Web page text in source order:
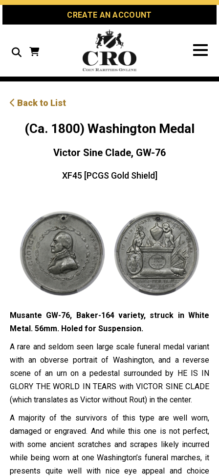
Skip
Skip
Site
CREATE AN ACCOUNT
Search
Back to List
(Ca. 1800) Washington Medal
Victor Sine Clade, GW-76
XF45 [PCGS Gold Shield]
Musante GW-76, Baker-164 variety, struck in White
Metal. 56mm. Holed for Suspension.
A rare and seldom seen large scale funeral medal variant
with an obverse portrait of Washington, and a reverse
scene of an urn on a pedestal surrounded by HE IS IN
GLORY THE WORLD IN TEARS with VICTOR SINE CLADE
(which translates as Victor without Rout) in the center.
A majority of the survivors of this type are well worn,
damaged or engraved. And while this one is not perfect,
with some ancient scratches and scrapes likely incurred
while being worn at one Washington’s funeral marches, it
presents quite well with nice eye appeal and choice